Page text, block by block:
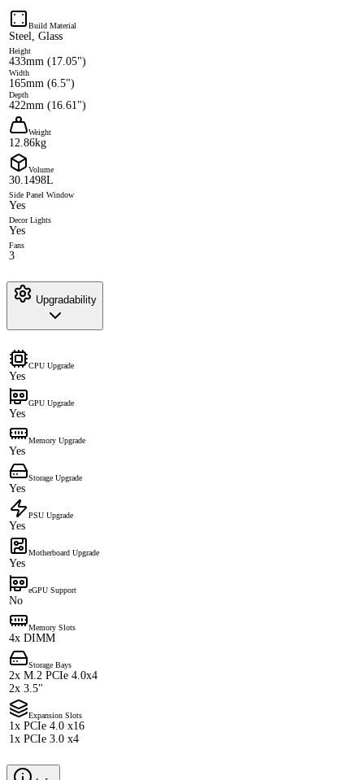
Build Material
Steel, Glass
Height
433mm (17.05")
Width
165mm (6.5")
Depth
422mm (16.61")
Weight
12.86kg
Volume
30.1498L
Side Panel Window
Yes
Decor Lights
Yes
Fans
3
Upgradability
CPU Upgrade
Yes
GPU Upgrade
Yes
Memory Upgrade
Yes
Storage Upgrade
Yes
PSU Upgrade
Yes
Motherboard Upgrade
Yes
eGPU Support
No
Memory Slots
4x DIMM
Storage Bays
2x M.2 PCIe 4.0x4
2x 3.5"
Expansion Slots
1x PCIe 4.0 x16
1x PCIe 3.0 x4